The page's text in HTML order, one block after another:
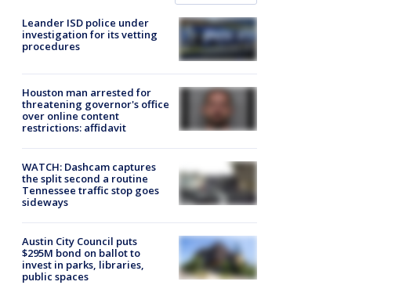
Leander ISD police under
investigation for its vetting
procedures
Houston man arrested for
threatening governor's office
over online content
restrictions: affidavit
WATCH: Dashcam captures
the split second a routine
Tennessee traffic stop goes
sideways
Austin City Council puts
$295M bond on ballot to
invest in parks, libraries,
public spaces